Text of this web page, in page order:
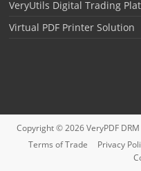
VeryUtils Digital Trading
Virtual PDF Printer Solution
Copyright © 2026VeryPDF
Terms of Trade
Privacy